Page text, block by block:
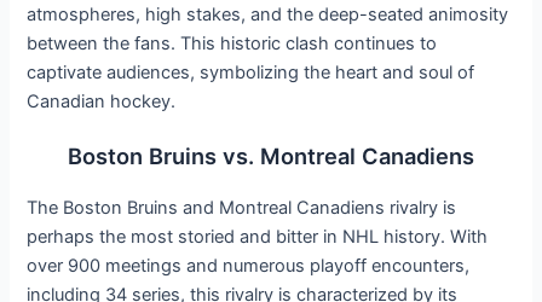
atmospheres, high stakes, and the deep-seated animosity
between the fans. This historic clash continues to
captivate audiences, symbolizing the heart and soul of
Canadian hockey.
Boston Bruins vs. Montreal Canadiens
The Boston Bruins and Montreal Canadiens rivalry is
perhaps the most storied and bitter in NHL history. With
over 900 meetings and numerous playoff encounters,
including 34 series, this rivalry is characterized by its